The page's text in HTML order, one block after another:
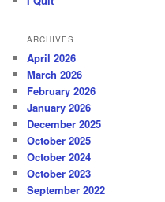
ARCHIVES
April 2026
March 2026
February 2026
January 2026
December 2025
October 2025
October 2024
October 2023
September 2022